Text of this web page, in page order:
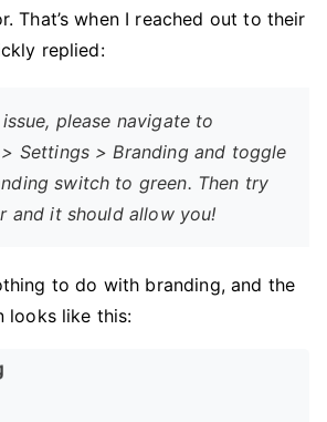
That’s when I reached out to their
replied:
please navigate to
Settings > Branding and toggle
switch to green. Then try
and it should allow you!
to do with branding, and the
looks like this: